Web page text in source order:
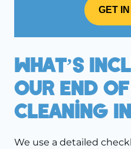
GET
What’s
Our End
Cleaning
We use a detailed